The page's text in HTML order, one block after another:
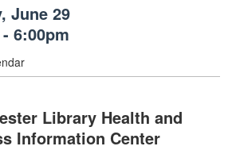
June 29
6:00pm
Library Health and
Information Center